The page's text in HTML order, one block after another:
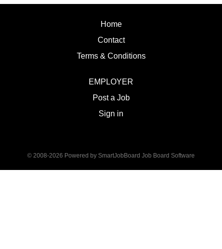
Home
Contact
Terms & Conditions
EMPLOYER
Post a Job
Sign in
© 2008-2026 Powered by SmartJobBoard Job Board Software